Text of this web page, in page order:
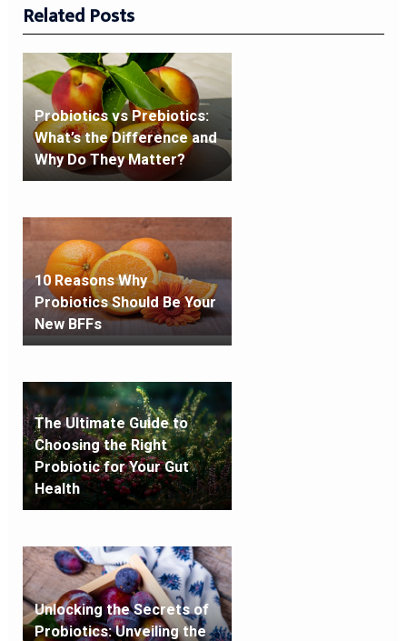
Related Posts
Probiotics vs Prebiotics:
What’s the Difference and
Why Do They Matter?
10 Reasons Why
Probiotics Should Be Your
New BFFs
The Ultimate Guide to
Choosing the Right
Probiotic for Your Gut
Health
Unlocking the Secrets of
Probiotics: Unveiling the